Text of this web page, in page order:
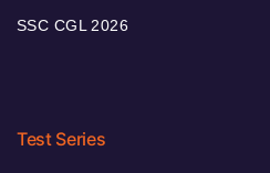
SSC CGL 2026
Test Series